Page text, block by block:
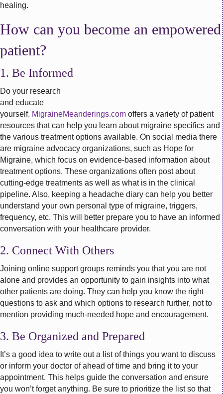
healing.
How can you become an empowered
patient?
1. Be Informed
Do your research
and educate
yourself. MigraineMeanderings.com offers a variety of patient
resources that can help you learn about migraine specifics and
the various treatment options available. On social media there
are migraine advocacy organizations, such as Hope for
Migraine, which focus on evidence-based information about
treatment options. These organizations often post about
cutting-edge treatments as well as what is in the clinical
pipeline. Also, keeping a headache diary can help you better
understand your own personal type of migraine, triggers,
frequency, etc. This will better prepare you to have an informed
conversation with your healthcare provider.
2. Connect With Others
Joining online support groups reminds you that you are not
alone and provides an opportunity to gain insights into what
other patients are doing. They can help you know the right
questions to ask and which options to research further, not to
mention providing much-needed hope and encouragement.
3. Be Organized and Prepared
It’s a good idea to write out a list of things you want to discuss
or inform your doctor of ahead of time and bring it to your
appointment. This helps guide the conversation and ensure
you won’t forget anything. Be sure to prioritize the list so that